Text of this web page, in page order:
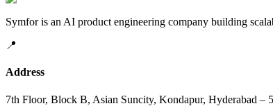
Symfor is an AI product engineering company building
📍
Address
7th Floor, Block B, Asian Suncity, Kondapur, Hyderabad –